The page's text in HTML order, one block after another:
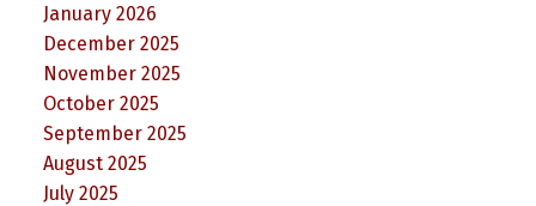
January 2026
December 2025
November 2025
October 2025
September 2025
August 2025
July 2025